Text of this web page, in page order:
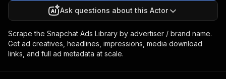
Ask questions about this Actor
Scrape the Snapchat Ads Library by advertiser / brand name.
Get ad creatives, headlines, impressions, media download
links, and full ad metadata at scale.